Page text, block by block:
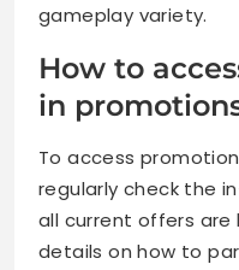
gameplay variety.
How to
in
To access
regularly check the
all current offers are
details on how to